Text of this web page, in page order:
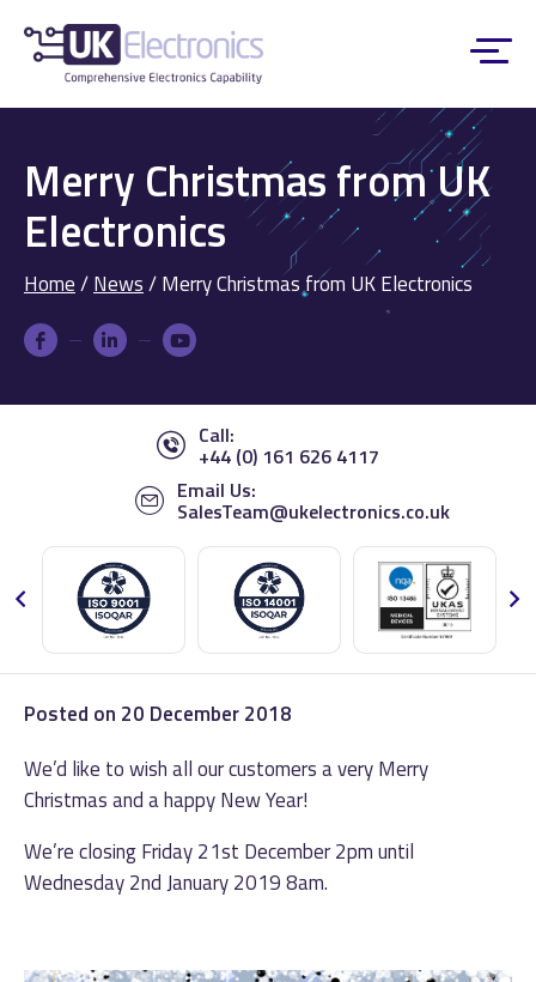
Merry Christmas from UK
Electronics
Home/News/Merry Christmas from UK Electronics
Call:
+44 (0) 161 626 4117
Email Us:
SalesTeam@ukelectronics.co.uk
Posted on 20 December 2018
We’d like to wish all our customers a very Merry
Christmas and a happy New Year!
We’re closing Friday 21st December 2pm until
Wednesday 2nd January 2019 8am.